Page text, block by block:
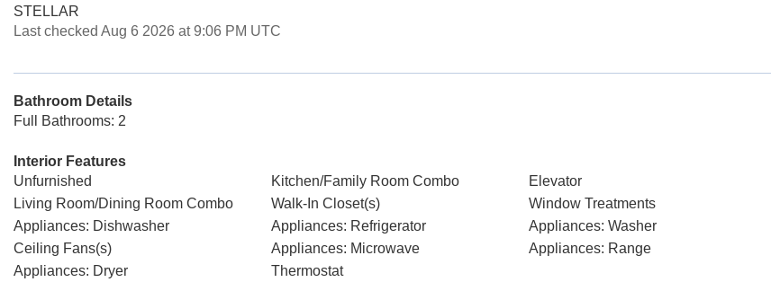
STELLAR
Last checked Aug 6 2026 at 9:06 PM UTC
Bathroom Details
Full Bathrooms: 2
Interior Features
Unfurnished
Kitchen/Family Room Combo
Elevator
Living Room/Dining Room Combo
Walk-In Closet(s)
Window Treatments
Appliances: Dishwasher
Appliances: Refrigerator
Appliances: Washer
Ceiling Fans(s)
Appliances: Microwave
Appliances: Range
Appliances: Dryer
Thermostat